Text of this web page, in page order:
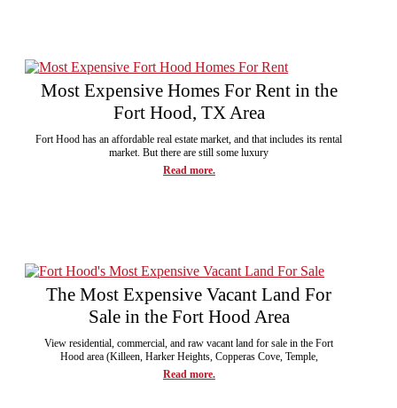
Most Expensive Homes For Rent in the
Fort Hood, TX Area
Fort Hood has an affordable real estate market, and that includes its rental
market. But there are still some luxury
Read more.
The Most Expensive Vacant Land For
Sale in the Fort Hood Area
View residential, commercial, and raw vacant land for sale in the Fort
Hood area (Killeen, Harker Heights, Copperas Cove, Temple,
Read more.